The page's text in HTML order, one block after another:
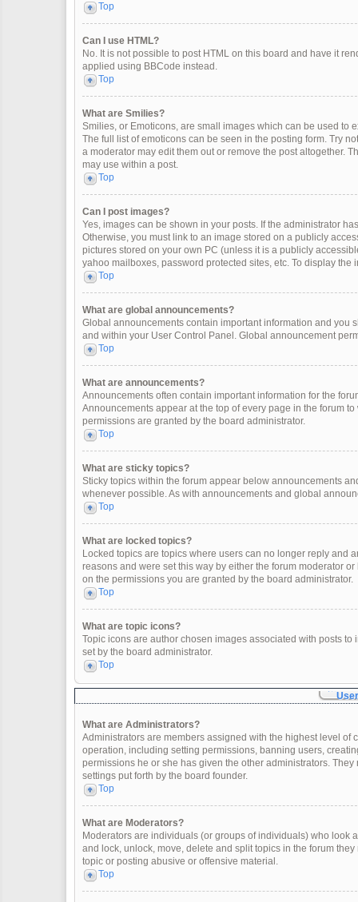
Top
Can I use HTML?
No. It is not possible to post HTML on this board and have it
applied using BBCode instead.
Top
What are Smilies?
Smilies, or Emoticons, are small images which can be used to
The full list of emoticons can be seen in the posting form. Try
a moderator may edit them out or remove the post altogether.
may use within a post.
Top
Can I post images?
Yes, images can be shown in your posts. If the administrator
Otherwise, you must link to an image stored on a publicly
pictures stored on your own PC (unless it is a publicly
yahoo mailboxes, password protected sites, etc. To display the
Top
What are global announcements?
Global announcements contain important information and you
and within your User Control Panel. Global announcement
Top
What are announcements?
Announcements often contain important information for the
Announcements appear at the top of every page in the forum
permissions are granted by the board administrator.
Top
What are sticky topics?
Sticky topics within the forum appear below announcements
whenever possible. As with announcements and global
Top
What are locked topics?
Locked topics are topics where users can no longer reply and
reasons and were set this way by either the forum moderator
on the permissions you are granted by the board administrator.
Top
What are topic icons?
Topic icons are author chosen images associated with posts
set by the board administrator.
Top
What are Administrators?
Administrators are members assigned with the highest level
operation, including setting permissions, banning users,
permissions he or she has given the other administrators.
settings put forth by the board founder.
Top
What are Moderators?
Moderators are individuals (or groups of individuals) who look
and lock, unlock, move, delete and split topics in the forum
topic or posting abusive or offensive material.
Top